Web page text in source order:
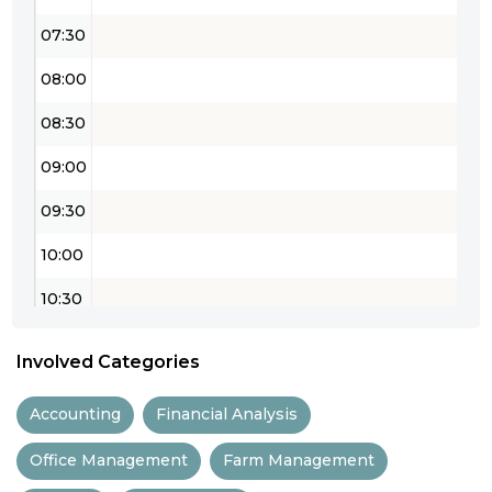
07:30
08:00
08:30
09:00
09:30
10:00
10:30
12:00
Involved Categories
Accounting Financial Analysis
Office Management Farm Management